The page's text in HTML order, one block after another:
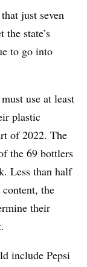
just seven
the state’s
to go into
use at least
plastic
of 2022. The
the 69 bottlers
Less than half
the
their
include Pepsi